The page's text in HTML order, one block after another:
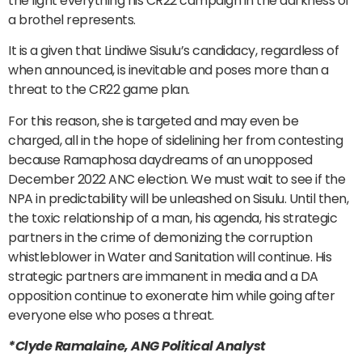
a brothel represents.
It is a given that Lindiwe Sisulu’s candidacy, regardless of
when announced, is inevitable and poses more than a
threat to the CR22 game plan.
For this reason, she is targeted and may even be
charged, all in the hope of sidelining her from contesting
because Ramaphosa daydreams of an unopposed
December 2022 ANC election. We must wait to see if the
NPA in predictability will be unleashed on Sisulu. Until then,
the toxic relationship of a man, his agenda, his strategic
partners in the crime of demonizing the corruption
whistleblower in Water and Sanitation will continue. His
strategic partners are immanent in media and a DA
opposition continue to exonerate him while going after
everyone else who poses a threat.
*Clyde Ramalaine, ANG Political Analyst